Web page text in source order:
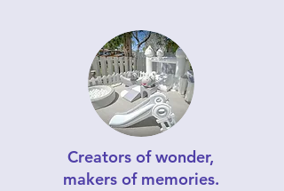
Creators of wonder,
makers of memories.